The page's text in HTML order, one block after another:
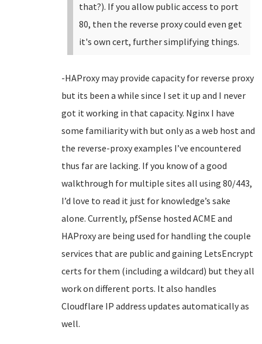
that?). If you allow public access to port
80, then the reverse proxy could even get
it's own cert, further simplifying things.
-HAProxy may provide capacity for reverse proxy
but its been a while since I set it up and I never
got it working in that capacity. Nginx I have
some familiarity with but only as a web host and
the reverse-proxy examples I’ve encountered
thus far are lacking. If you know of a good
walkthrough for multiple sites all using 80/443,
I’d love to read it just for knowledge’s sake
alone. Currently, pfSense hosted ACME and
HAProxy are being used for handling the couple
services that are public and gaining LetsEncrypt
certs for them (including a wildcard) but they all
work on different ports. It also handles
Cloudflare IP address updates automatically as
well.